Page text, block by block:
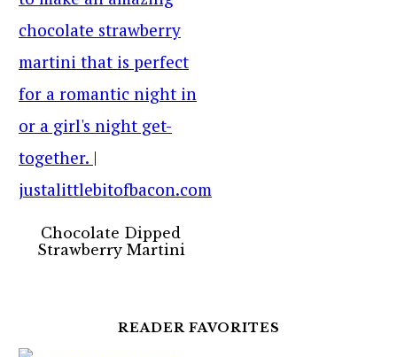
Chocolate Dipped
Strawberry Martini
READER FAVORITES